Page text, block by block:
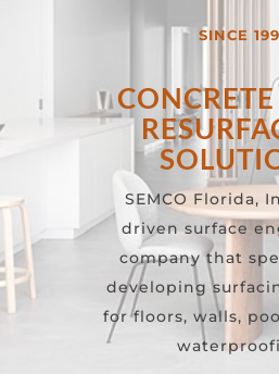
SINCE
SEMCO Florida,
driven surface
company that
developing
for floors, walls,